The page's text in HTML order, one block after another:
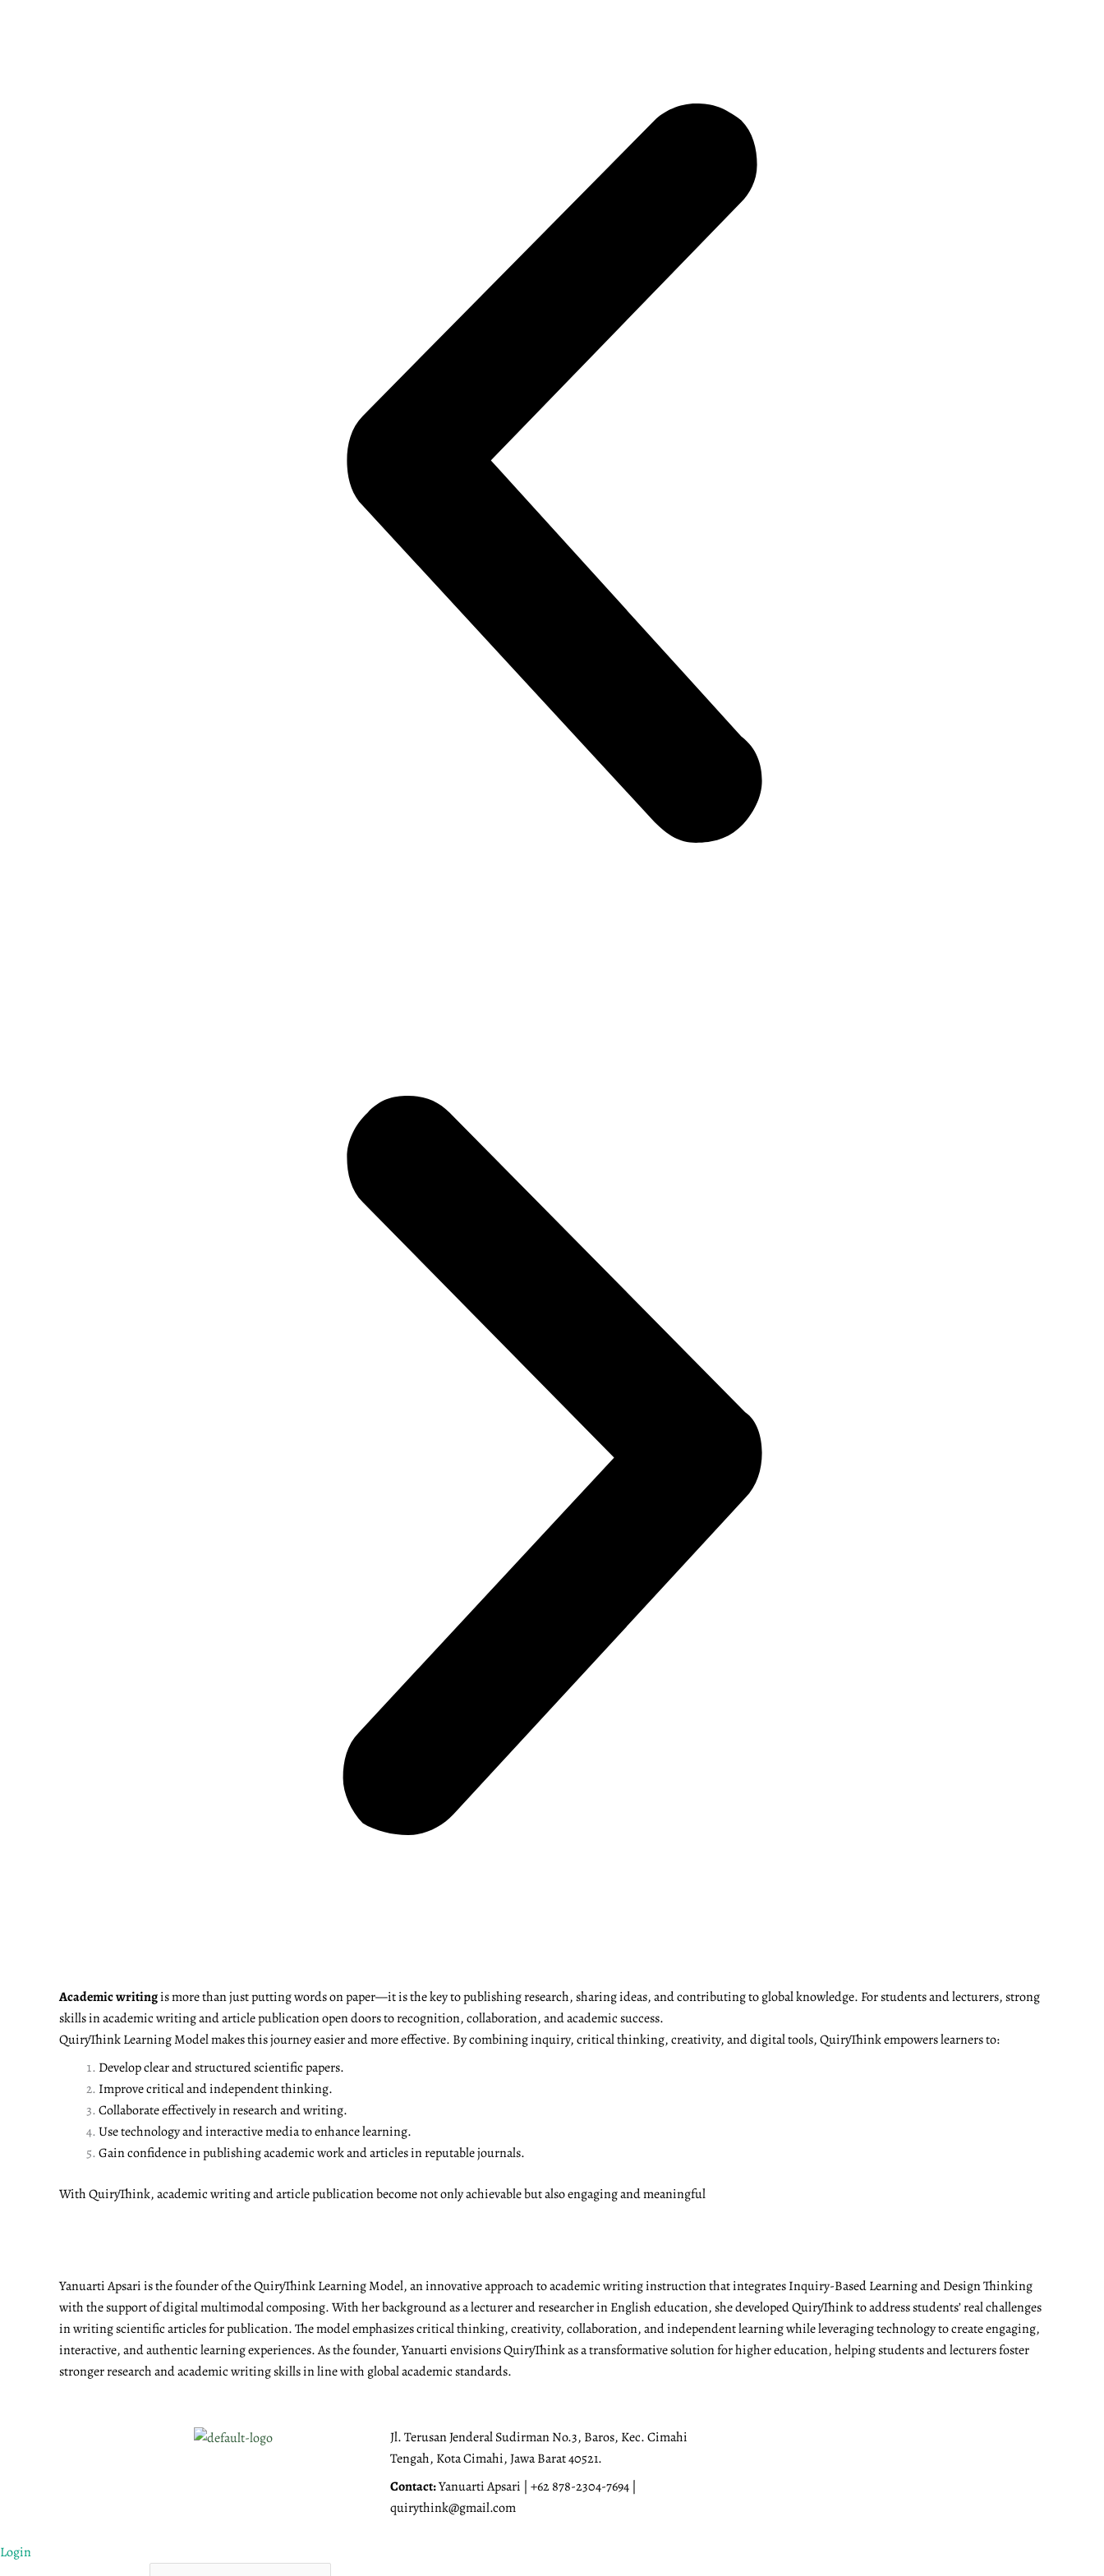
Academic writingis more than just putting words on paper—it is the key to publishing research, sharing ideas, and contributing to global knowledge. For students and lecturers, strong
skills in academic writing and article publication open doors to recognition, collaboration, and academic success.
QuiryThink Learning Model makes this journey easier and more effective. By combining inquiry, critical thinking, creativity, and digital tools, QuiryThink empowers learners to:
Develop clear and structured scientific papers.
Improve critical and independent thinking.
Collaborate effectively in research and writing.
Use technology and interactive media to enhance learning.
Gain confidence in publishing academic work and articles in reputable journals.
With QuiryThink, academic writing and article publication become not only achievable but also engaging and meaningful
Yanuarti Apsari is the founder of the QuiryThink Learning Model, an innovative approach to academic writing instruction that integrates Inquiry-Based Learning and Design Thinking
with the support of digital multimodal composing. With her background as a lecturer and researcher in English education, she developed QuiryThink to address students’ real challenges
in writing scientific articles for publication. The model emphasizes critical thinking, creativity, collaboration, and independent learning while leveraging technology to create engaging,
interactive, and authentic learning experiences. As the founder, Yanuarti envisions QuiryThink as a transformative solution for higher education, helping students and lecturers foster
stronger research and academic writing skills in line with global academic standards.
Jl. Terusan Jenderal Sudirman No.3, Baros, Kec. Cimahi
Tengah, Kota Cimahi, Jawa Barat 40521.
Contact:Yanuarti Apsari | +62 878-2304-7694 |
quirythink@gmail.com
Login